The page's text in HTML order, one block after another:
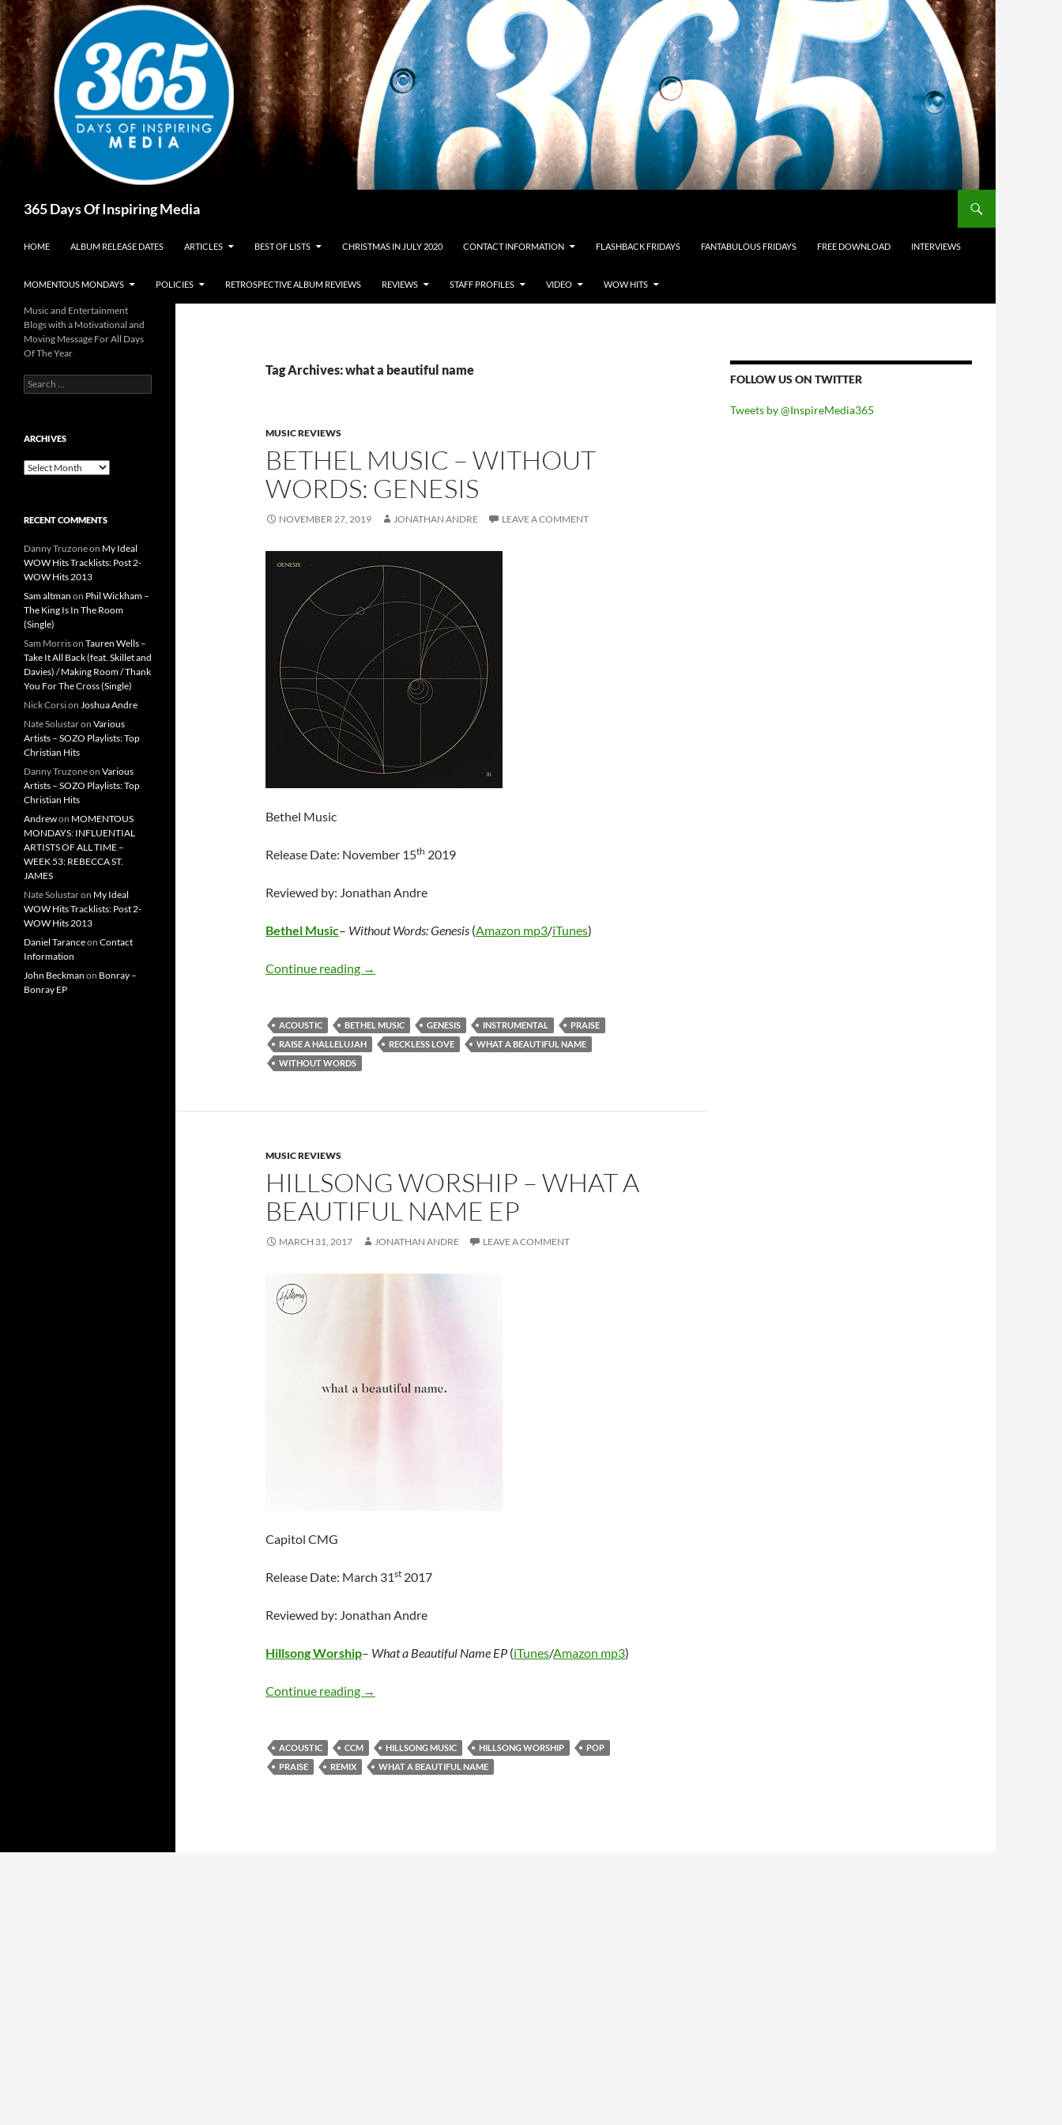
Skip
to
content
365 Days Of Inspiring Media
HOME ALBUM RELEASE DATES ARTICLES BEST OF LISTS CHRISTMAS IN JULY 2020 CONTACT INFORMATION FLASHBACK FRIDAYS FANTABULOUS FRIDAYS FREE DOWNLOAD INTERVIEWS
MOMENTOUS MONDAYS POLICIES RETROSPECTIVE ALBUM REVIEWS REVIEWS STAFF PROFILES VIDEO WOW HITS
Tag Archives: what a beautiful name
MUSIC REVIEWS
BETHEL MUSIC – WITHOUT
WORDS: GENESIS
NOVEMBER 27, 2019 JONATHAN ANDRE LEAVE A COMMENT
Bethel Music
Release Date: November 15th 2019
Reviewed by: Jonathan Andre
Bethel Music– Without Words: Genesis (Amazon mp3/iTunes)
Continue reading Bethel Music – Without Words: Genesis
→
ACOUSTIC BETHEL MUSIC GENESIS INSTRUMENTAL
PRAISE
RAISE A HALLELUJAH
RECKLESS LOVE
WHAT A BEAUTIFUL NAME
WITHOUT WORDS
MUSIC REVIEWS
HILLSONG WORSHIP – WHAT A
BEAUTIFUL NAME EP
MARCH 31, 2017 JONATHAN ANDRE LEAVE A COMMENT
Capitol CMG
Release Date: March 31st 2017
Reviewed by: Jonathan Andre
Hillsong Worship– What a Beautiful Name EP (iTunes/Amazon mp3)
Continue reading Hillsong Worship – What a Beautiful Name EP
→
ACOUSTIC CCM HILLSONG MUSIC HILLSONG WORSHIP
POP
PRAISE
REMIX WHAT A BEAUTIFUL NAME
FOLLOW US ON TWITTER
Tweets by @InspireMedia365
Music and Entertainment
Blogs with a Motivational and
Moving Message For All Days
Of The Year
Search
for:
ARCHIVES
Archives
RECENT COMMENTS
Danny Truzoneon My Ideal
WOW Hits Tracklists: Post 2-
WOW Hits 2013
Sam altman on Phil Wickham –
The King Is In The Room
(Single)
Sam Morrison Tauren Wells –
Take It All Back (feat. Skillet and
Davies) / Making Room / Thank
You For The Cross (Single)
Nick Corsion Joshua Andre
Nate Solustaron Various
Artists – SOZO Playlists: Top
Christian Hits
Danny Truzoneon Various
Artists – SOZO Playlists: Top
Christian Hits
Andrewon MOMENTOUS
MONDAYS: INFLUENTIAL
ARTISTS OF ALL TIME –
WEEK 53: REBECCA ST.
JAMES
Nate Solustaron My Ideal
WOW Hits Tracklists: Post 2-
WOW Hits 2013
Daniel Taranceon Contact
Information
John Beckman on Bonray –
Bonray EP